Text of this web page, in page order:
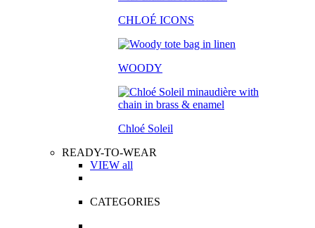
CHLOÉ ICONS
WOODY
Chloé Soleil
READY-TO-WEAR
VIEW all
CATEGORIES